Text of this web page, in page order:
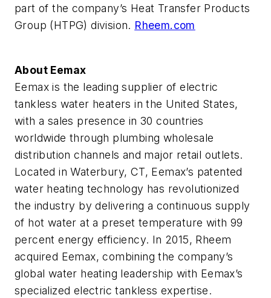
part of the company’s Heat Transfer Products
Group (HTPG) division. Rheem.com
About Eemax
Eemax is the leading supplier of electric
tankless water heaters in the United States,
with a sales presence in 30 countries
worldwide through plumbing wholesale
distribution channels and major retail outlets.
Located in Waterbury, CT, Eemax’s patented
water heating technology has revolutionized
the industry by delivering a continuous supply
of hot water at a preset temperature with 99
percent energy efficiency. In 2015, Rheem
acquired Eemax, combining the company’s
global water heating leadership with Eemax’s
specialized electric tankless expertise.